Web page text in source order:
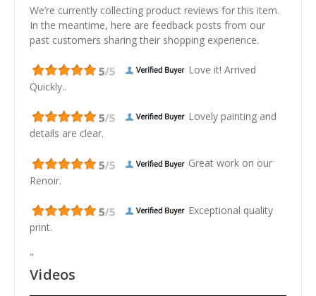
We’re currently collecting product reviews for this item.
In the meantime, here are feedback posts from our
past customers sharing their shopping experience.
Love it! Arrived
Quickly..
Lovely painting and
details are clear.
Great work on our
Renoir.
Exceptional quality
print.
"
Videos